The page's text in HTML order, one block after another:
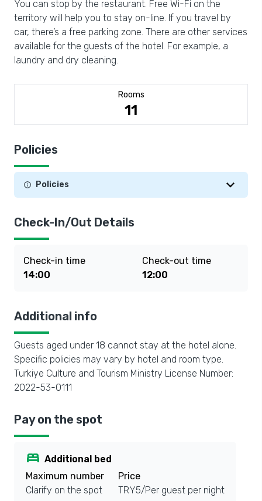
You can stop by the restaurant. Free Wi-Fi on the
territory will help you to stay on-line. If you travel by
car, there’s a free parking zone. There are other services
available for the guests of the hotel. For example, a
laundry and dry cleaning.
Rooms
11
Policies
Policies
Check-In/Out Details
Check-in time
14:00
Check-out time
12:00
Additional info
Guests aged under 18 cannot stay at the hotel alone.
Specific policies may vary by hotel and room type.
Turkiye Culture and Tourism Ministry License Number:
2022-53-0111
Pay on the spot
bed Additional bed
Maximum number
Clarify on the spot
Price
TRY5/Per guest per night